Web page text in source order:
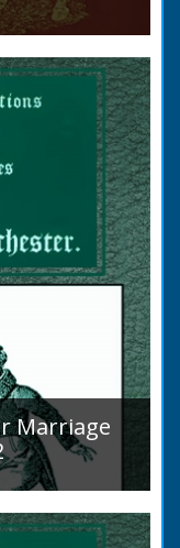
Introduction:
the British
not
Marriage
wishing
in an
to